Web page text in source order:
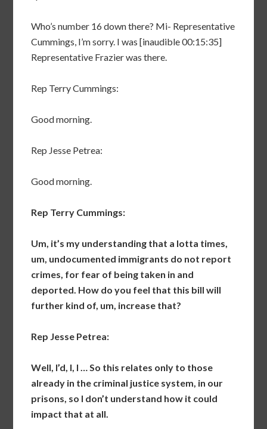
Who’s number 16 down there? Mi- Representative
Cummings, I’m sorry. I was [inaudible 00:15:35]
Representative Frazier was there.
Rep Terry Cummings:
Good morning.
Rep Jesse Petrea:
Good morning.
Rep Terry Cummings:
Um, it’s my understanding that a lotta times,
um, undocumented immigrants do not report
crimes, for fear of being taken in and
deported. How do you feel that this bill will
further kind of, um, increase that?
Rep Jesse Petrea:
Well, I’d, I, I … So this relates only to those
already in the criminal justice system, in our
prisons, so I don’t understand how it could
impact that at all.